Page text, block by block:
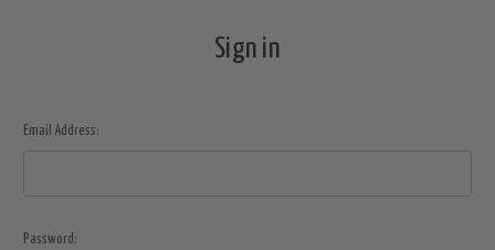
Sign in
Email Address:
Password: